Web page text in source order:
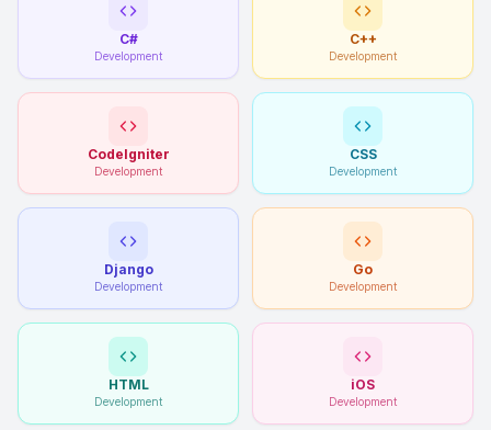
C#
Development
C++
Development
CodeIgniter
Development
CSS
Development
Django
Development
Go
Development
HTML
Development
iOS
Development